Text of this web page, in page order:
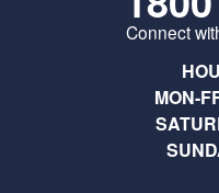
Connect
MON-